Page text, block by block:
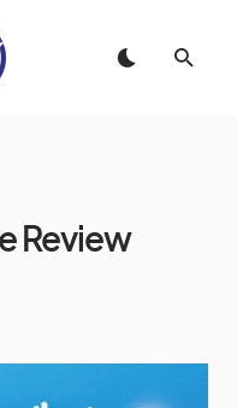
Review